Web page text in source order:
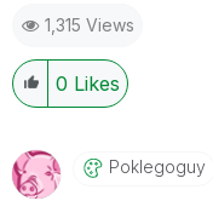
1,315 Views
0 Likes
Poklegoguy